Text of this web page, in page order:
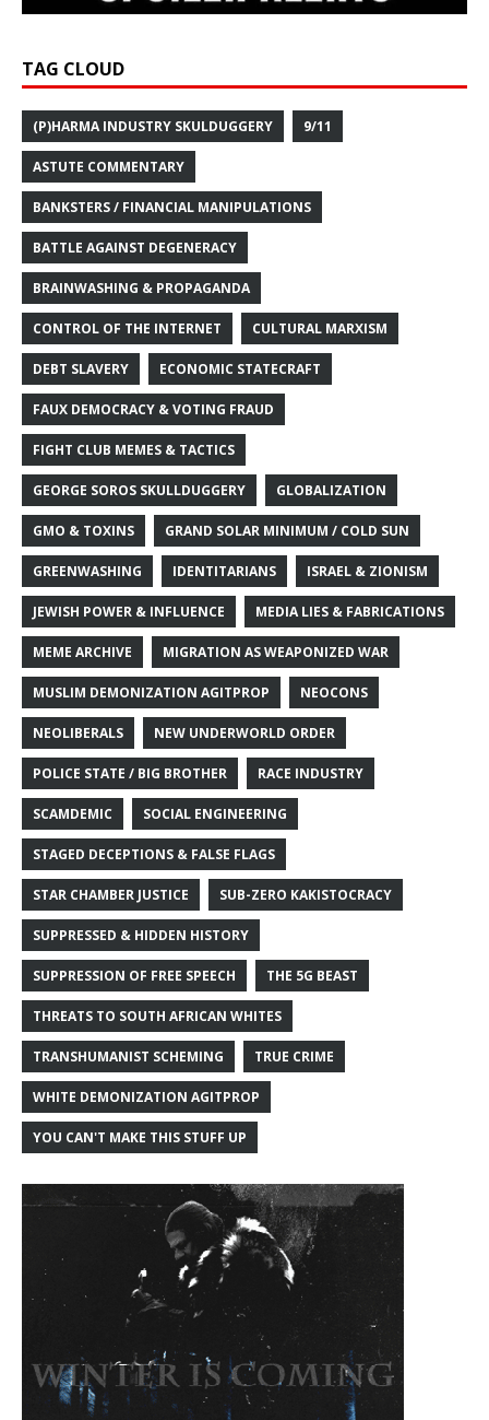
TAG CLOUD
(P)HARMA INDUSTRY SKULDUGGERY 9/11
ASTUTE COMMENTARY
BANKSTERS / FINANCIAL MANIPULATIONS
BATTLE AGAINST DEGENERACY
BRAINWASHING & PROPAGANDA
CONTROL OF THE INTERNET CULTURAL MARXISM
DEBT SLAVERY ECONOMIC STATECRAFT
FAUX DEMOCRACY & VOTING FRAUD
FIGHT CLUB MEMES & TACTICS
GEORGE SOROS SKULLDUGGERY GLOBALIZATION
GMO & TOXINS GRAND SOLAR MINIMUM / COLD SUN
GREENWASHING IDENTITARIANS ISRAEL & ZIONISM
JEWISH POWER & INFLUENCE MEDIA LIES & FABRICATIONS
MEME ARCHIVE MIGRATION AS WEAPONIZED WAR
MUSLIM DEMONIZATION AGITPROP NEOCONS
NEOLIBERALS NEW UNDERWORLD ORDER
POLICE STATE / BIG BROTHER RACE INDUSTRY
SCAMDEMIC SOCIAL ENGINEERING
STAGED DECEPTIONS & FALSE FLAGS
STAR CHAMBER JUSTICE SUB-ZERO KAKISTOCRACY
SUPPRESSED & HIDDEN HISTORY
SUPPRESSION OF FREE SPEECH THE 5G BEAST
THREATS TO SOUTH AFRICAN WHITES
TRANSHUMANIST SCHEMING TRUE CRIME
WHITE DEMONIZATION AGITPROP
YOU CAN'T MAKE THIS STUFF UP